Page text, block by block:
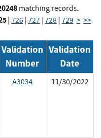
matching records.
| 726 | 727 | 728 | 729 > >>
Validation
Number
Validation
Date
A3034 11/30/2022